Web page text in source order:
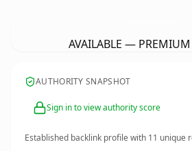
AVAILABLE —
AUTHORITY SNAPSHOT
Sign in to view authority score
Established backlink profile with 11 unique